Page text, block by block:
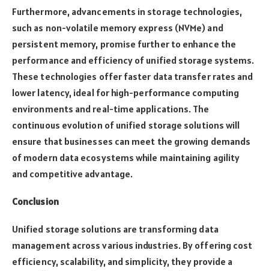
Furthermore, advancements in storage technologies,
such as non-volatile memory express (NVMe) and
persistent memory, promise further to enhance the
performance and efficiency of unified storage systems.
These technologies offer faster data transfer rates and
lower latency, ideal for high-performance computing
environments and real-time applications. The
continuous evolution of unified storage solutions will
ensure that businesses can meet the growing demands
of modern data ecosystems while maintaining agility
and competitive advantage.
Conclusion
Unified storage solutions are transforming data
management across various industries. By offering cost
efficiency, scalability, and simplicity, they provide a